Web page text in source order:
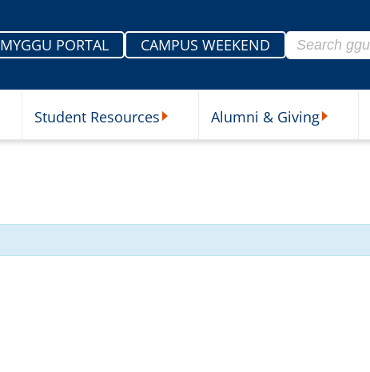
MYGGU PORTAL
CAMPUS WEEKEND
Search for:
Student Resources Alumni & Giving